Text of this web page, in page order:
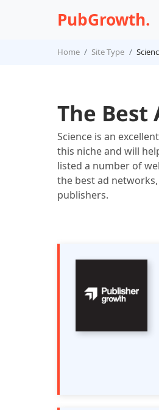
PubGrowth.
Home Site Type
The Best
Science is an
this niche and will
listed a number of
the best ad
publishers.